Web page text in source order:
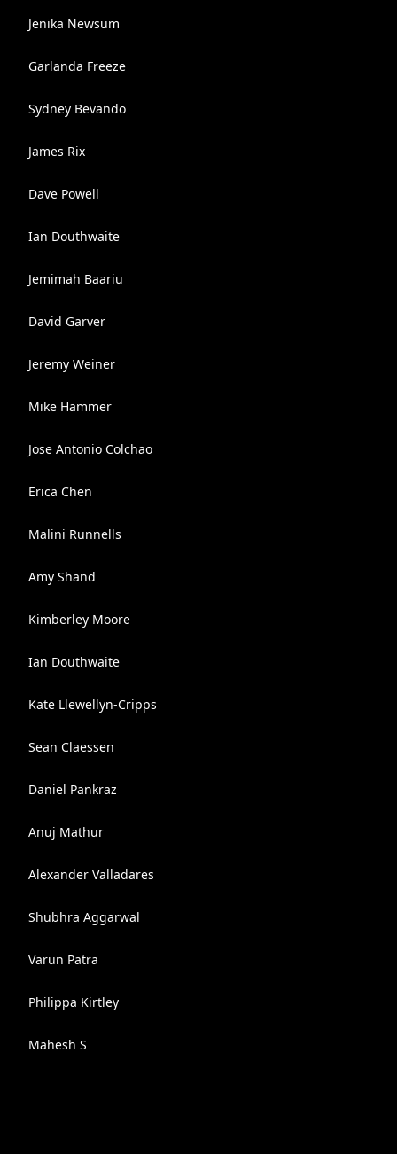
Jenika Newsum
Garlanda Freeze
Sydney Bevando
James Rix
Dave Powell
Ian Douthwaite
Jemimah Baariu
David Garver
Jeremy Weiner
Mike Hammer
Jose Antonio Colchao
Erica Chen
Malini Runnells
Amy Shand
Kimberley Moore
Ian Douthwaite
Kate Llewellyn-Cripps
Sean Claessen
Daniel Pankraz
Anuj Mathur
Alexander Valladares
Shubhra Aggarwal
Varun Patra
Philippa Kirtley
Mahesh S